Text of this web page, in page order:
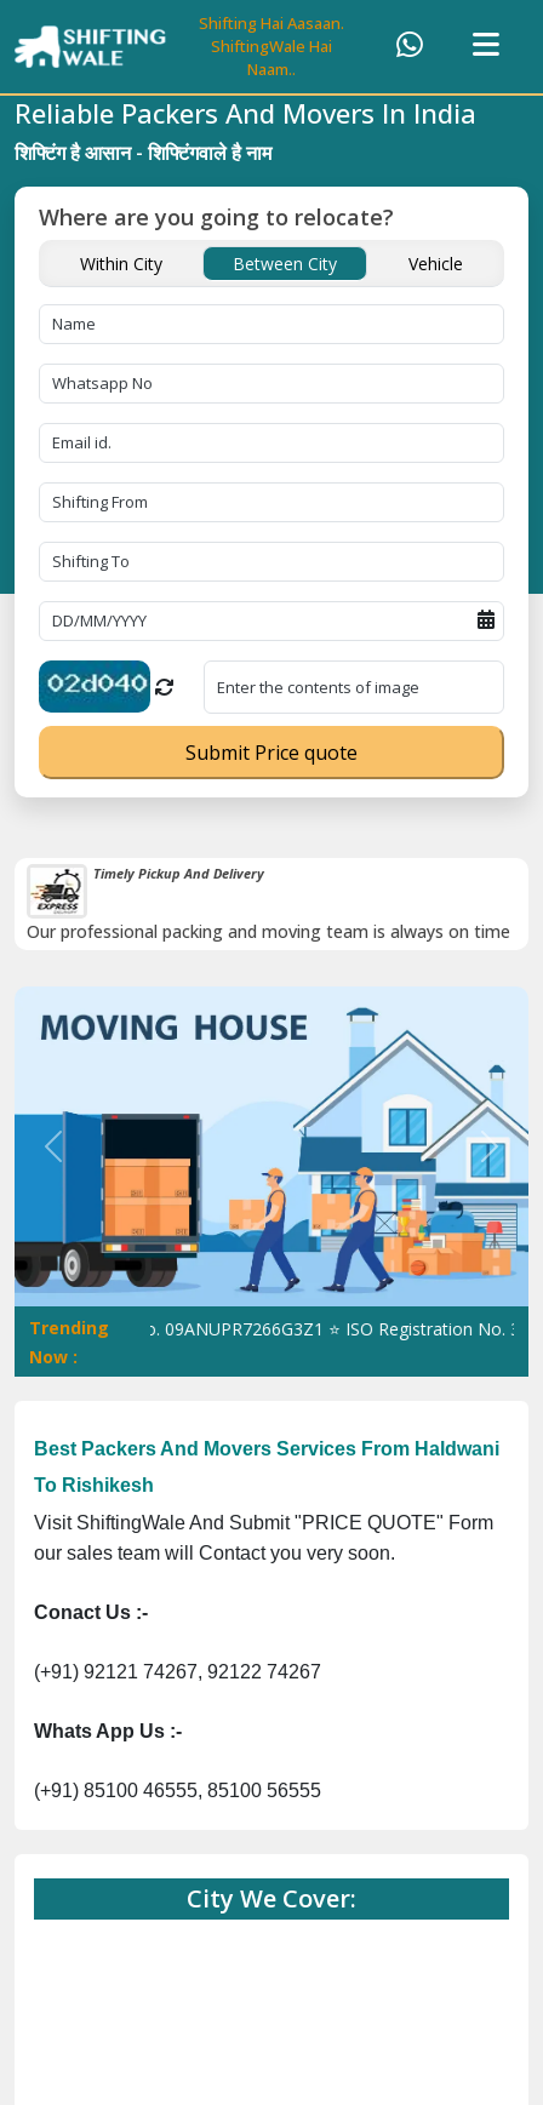
Shifting Hai Aasaan.
ShiftingWale Hai
Naam..
Timely Pickup And Delivery
Our professional packing and moving team is always on time
Previous Next
Trending
Now :
GST No. 09ANUPR7266G3Z1 ⭐ ISO Registration No.
Best Packers And Movers Services From Haldwani
To Rishikesh
Visit ShiftingWale And Submit "PRICE QUOTE" Form
our sales team will Contact you very soon.
Conact Us :-
(+91) 92121 74267, 92122 74267
Whats App Us :-
(+91) 85100 46555, 85100 56555
City We Cover:
Reliable Packers And Movers In India
शिफ्टिंग है आसान - शिफ्टिंगवाले है नाम
Where are you going to relocate?
Within City Between City Vehicle
Submit Price quote